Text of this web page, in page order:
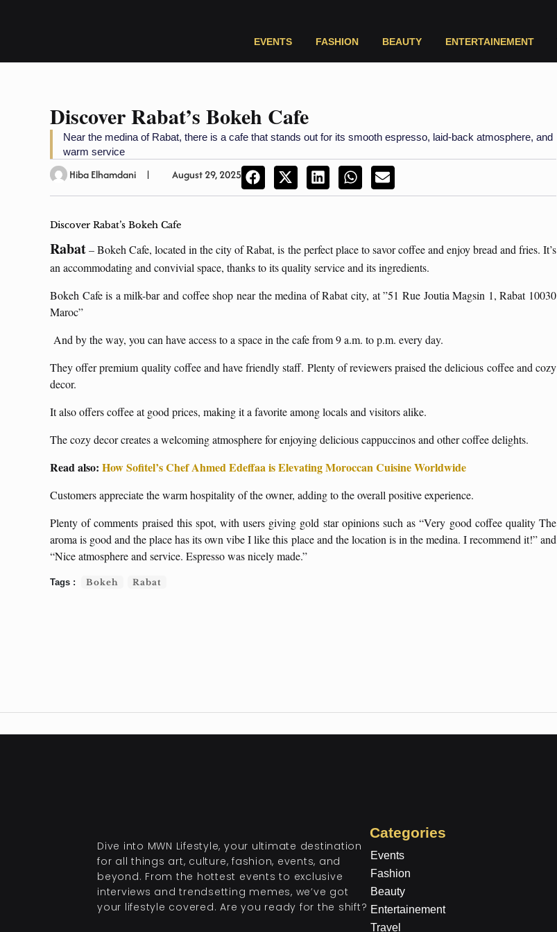
EVENTS FASHION BEAUTY ENTERTAINEMENT
Discover Rabat’s Bokeh Cafe
Near the medina of Rabat, there is a cafe that stands out for its smooth espresso, laid-back atmosphere, and
warm service
Hiba Elhamdani August 29, 2025
Discover Rabat’s Bokeh Cafe
Rabat– Bokeh Cafe, located in the city of Rabat, is the perfect place to savor coffee and enjoy bread and fries. It’s
an accommodating and convivial space, thanks to its quality service and its ingredients.
Bokeh Cafe is a milk-bar and coffee shop near the medina of Rabat city, at ”51 Rue Joutia Magsin 1, Rabat 10030
Maroc”
And by the way, you can have access to a space in the cafe from 9 a.m. to p.m. every day.
They offer premium quality coffee and have friendly staff. Plenty of reviewers praised the delicious coffee and cozy
decor.
It also offers coffee at good prices, making it a favorite among locals and visitors alike.
The cozy decor creates a welcoming atmosphere for enjoying delicious cappuccinos and other coffee delights.
Read also: How Sofitel’s Chef Ahmed Edeffaa is Elevating Moroccan Cuisine Worldwide
Customers appreciate the warm hospitality of the owner, adding to the overall positive experience.
Plenty of comments praised this spot, with users giving gold star opinions such as “Very good coffee quality The
aroma is good and the place has its own vibe I like this place and the location is in the medina. I recommend it!” and
“Nice atmosphere and service. Espresso was nicely made.”
Bokeh Rabat
Dive into MWN Lifestyle, your ultimate destination
for all things art, culture, fashion, events, and
beyond. From the hottest events to exclusive
interviews and trendsetting memes, we’ve got
your lifestyle covered. Are you ready for the shift?
Categories
Events
Fashion
Beauty
Entertainement
Travel